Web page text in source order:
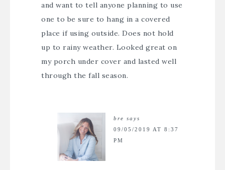
and want to tell anyone planning to use
one to be sure to hang in a covered
place if using outside. Does not hold
up to rainy weather. Looked great on
my porch under cover and lasted well
through the fall season.
bre says
09/05/2019 AT 8:37
PM